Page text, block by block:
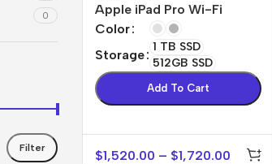
0
Filter
Apple iPad Pro Wi-Fi
Color
Storage
1 TB SSD
512GB SSD
Add To Cart
$1,520.00 – $1,720.00